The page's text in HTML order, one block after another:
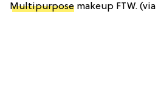
Multipurpose makeup FTW. (via